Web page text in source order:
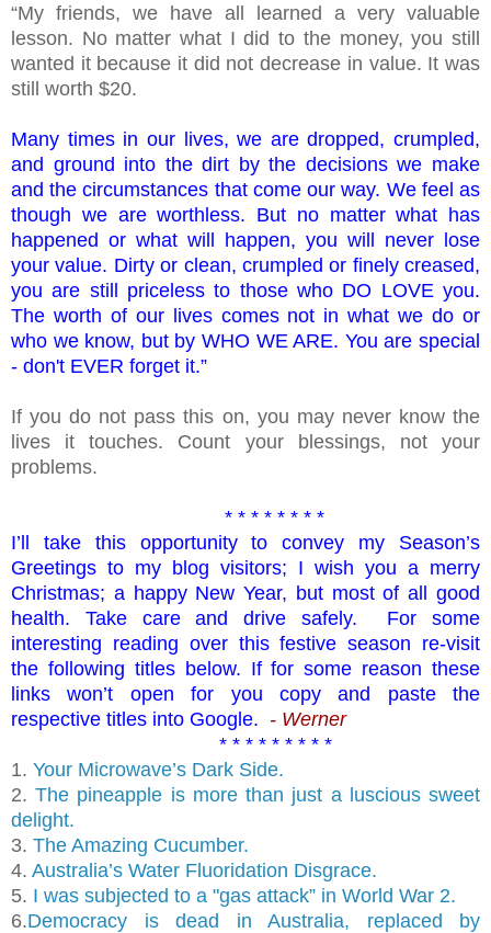
“My friends, we have all learned a very valuable
lesson. No matter what I did to the money, you still
wanted it because it did not decrease in value. It was
still worth $20.
Many times in our lives, we are dropped, crumpled,
and ground into the dirt by the decisions we make
and the circumstances that come our way. We feel as
though we are worthless. But no matter what has
happened or what will happen, you will never lose
your value. Dirty or clean, crumpled or finely creased,
you are still priceless to those who DO LOVE you.
The worth of our lives comes not in what we do or
who we know, but by WHO WE ARE. You are special
- don't EVER forget it.”
If you do not pass this on, you may never know the
lives it touches. Count your blessings, not your
problems.
* * * * * * * *
I’ll take this opportunity to convey my Season’s
Greetings to my blog visitors; I wish you a merry
Christmas; a happy New Year, but most of all good
health. Take care and drive safely. For some
interesting reading over this festive season re-visit
the following titles below. If for some reason these
links won’t open for you copy and paste the
respective titles into Google. - Werner
* * * * * * * * *
1. Your Microwave’s Dark Side.
2.The pineapple is more than just a luscious sweet
delight.
3. The Amazing Cucumber.
4. Australia’s Water Fluoridation Disgrace.
5. I was subjected to a "gas attack” in World War 2.
6.Democracy is dead in Australia, replaced by